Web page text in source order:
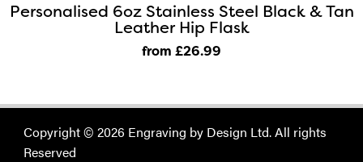
Personalised 6oz Stainless Steel Black & Tan
Leather Hip Flask
from £26.99
Copyright © 2026 Engraving by Design Ltd. All rights
Reserved